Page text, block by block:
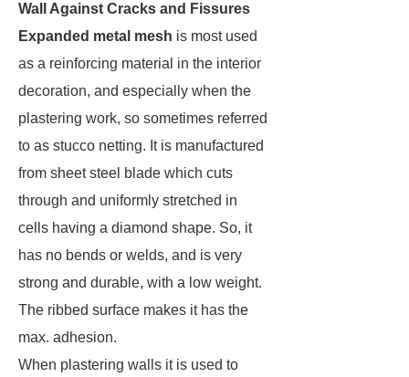
Wall Against Cracks and Fissures
Expanded metal mesh is most used
as a reinforcing material in the interior
decoration, and especially when the
plastering work, so sometimes referred
to as stucco netting. It is manufactured
from sheet steel blade which cuts
through and uniformly stretched in
cells having a diamond shape. So, it
has no bends or welds, and is very
strong and durable, with a low weight.
The ribbed surface makes it has the
max. adhesion.
When plastering walls it is used to